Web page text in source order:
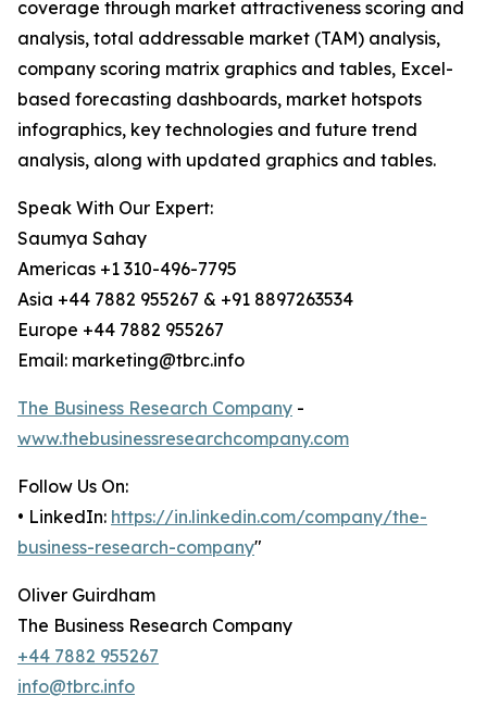
coverage through market attractiveness scoring and
analysis, total addressable market (TAM) analysis,
company scoring matrix graphics and tables, Excel-
based forecasting dashboards, market hotspots
infographics, key technologies and future trend
analysis, along with updated graphics and tables.
Speak With Our Expert:
Saumya Sahay
Americas +1 310-496-7795
Asia +44 7882 955267 & +91 8897263534
Europe +44 7882 955267
Email: marketing@tbrc.info
The Business Research Company -
www.thebusinessresearchcompany.com
Follow Us On:
• LinkedIn: https://in.linkedin.com/company/the-
business-research-company"
Oliver Guirdham
The Business Research Company
+44 7882 955267
info@tbrc.info